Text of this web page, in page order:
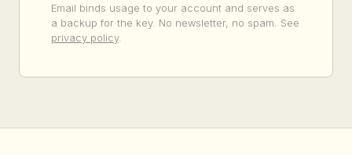
Email binds usage to your account and serves as
a backup for the key. No newsletter, no spam. See
privacy policy.